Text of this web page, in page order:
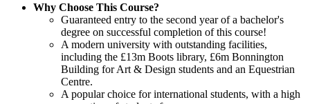
Why Choose This Course?
Guaranteed entry to the second year of a bachelor's
degree on successful completion of this course!
A modern university with outstanding facilities,
including the £13m Boots library, £6m Bonnington
Building for Art & Design students and an Equestrian
Centre.
A popular choice for international students, with a high